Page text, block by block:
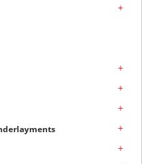
+
+
+
+
+
+